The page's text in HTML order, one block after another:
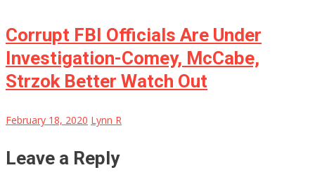
Corrupt FBI Officials Are Under
Investigation-Comey, McCabe,
Strzok Better Watch Out
February 18, 2020 Lynn R
Leave a Reply